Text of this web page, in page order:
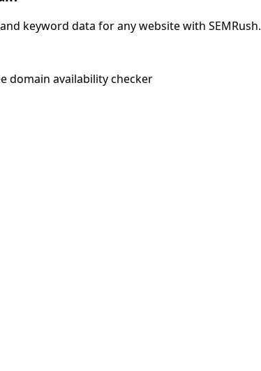
keyword data for any website with SEMRush.
domain availability checker